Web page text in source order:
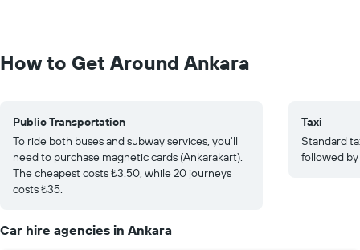
How to Get Around Ankara
Public Transportation
To ride both buses and subway services, you'll
need to purchase magnetic cards (Ankarakart).
The cheapest costs ₺3.50, while 20 journeys
costs ₺35.
Taxi
Standard
followed
Car hire agencies in Ankara